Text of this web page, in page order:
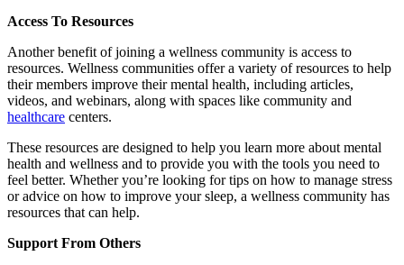
Access To Resources
Another benefit of joining a wellness community is access to
resources. Wellness communities offer a variety of resources to help
their members improve their mental health, including articles,
videos, and webinars, along with spaces like community and
healthcare centers.
These resources are designed to help you learn more about mental
health and wellness and to provide you with the tools you need to
feel better. Whether you’re looking for tips on how to manage stress
or advice on how to improve your sleep, a wellness community has
resources that can help.
Support From Others